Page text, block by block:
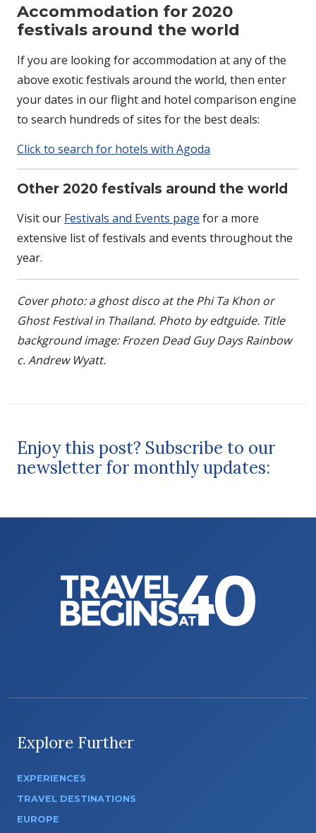
Accommodation for 2020
festivals around the world
If you are looking for accommodation at any of the
above exotic festivals around the world, then enter
your dates in our flight and hotel comparison engine
to search hundreds of sites for the best deals:
Click to search for hotels with Agoda
Other 2020 festivals around the world
Visit our Festivals and Events page for a more
extensive list of festivals and events throughout the
year.
Cover photo: a ghost disco at the Phi Ta Khon or
Ghost Festival in Thailand. Photo by edtguide. Title
background image: Frozen Dead Guy Days Rainbow
c. Andrew Wyatt.
Enjoy this post? Subscribe to our
newsletter for monthly updates:
Explore Further
EXPERIENCES
TRAVEL DESTINATIONS
EUROPE